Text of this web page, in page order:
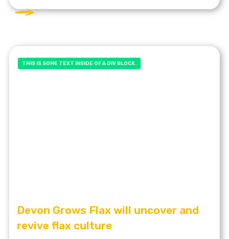
THIS IS SOME TEXT INSIDE OF A DIV BLOCK.
Devon Grows Flax will uncover and
revive flax culture